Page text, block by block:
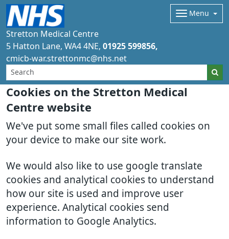
Cookies on the Stretton Medical
Centre website
We've put some small files called cookies on
your device to make our site work.
We would also like to use google translate
cookies and analytical cookies to understand
how our site is used and improve user
experience. Analytical cookies send
information to Google Analytics.
Stretton Medical Centre
Menu
5 Hatton Lane WA4 4NE 01925 599856
cmicb-war.strettonmc@nhs.net